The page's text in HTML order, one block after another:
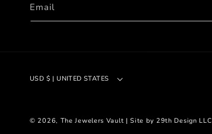
Email
USD $ | UNITED STATES
© 2026, The Jewelers Vault |Site by 29th Design LLC